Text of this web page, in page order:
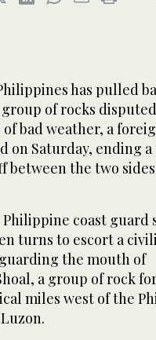
has pulled
group of rocks
of bad weather, a
on Saturday, ending
between the two
coast guard
turns to escort a
the mouth of
a group of rock
miles west of the